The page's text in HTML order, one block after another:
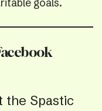
goals.
the Spastic